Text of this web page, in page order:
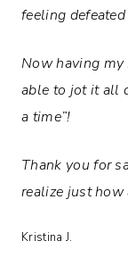
feeling
Now having my
able to jot it all
a time”!
Thank you for
realize just
Kristina J.